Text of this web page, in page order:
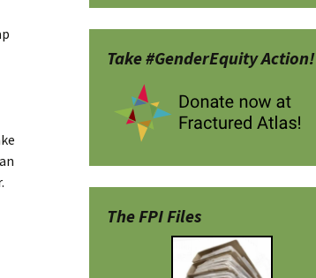
Take #GenderEquity Action!
The FPI Files